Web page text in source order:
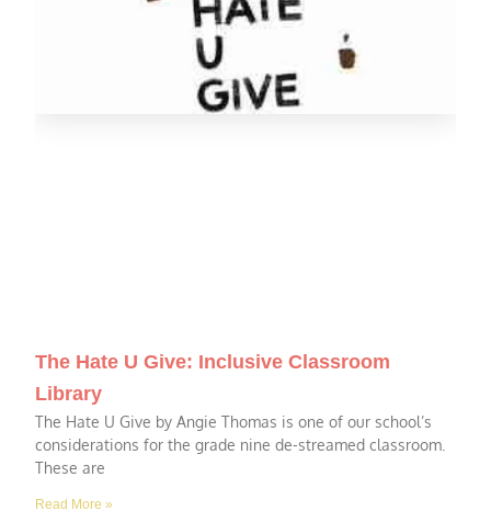
The Hate U Give: Inclusive Classroom
Library
The Hate U Give by Angie Thomas is one of our school’s
considerations for the grade nine de-streamed classroom.
These are
Read More »